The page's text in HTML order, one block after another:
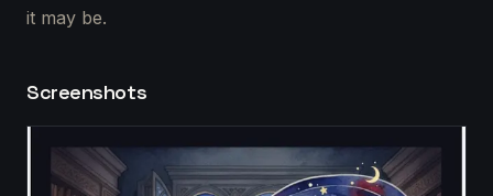
it may be.
Screenshots